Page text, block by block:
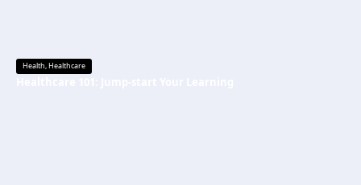
Health,Healthcare